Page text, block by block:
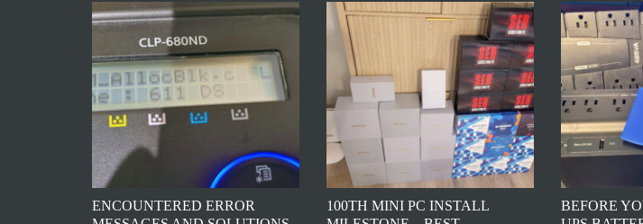
ENCOUNTERED ERROR
100TH MINI PC INSTALL
BEFORE